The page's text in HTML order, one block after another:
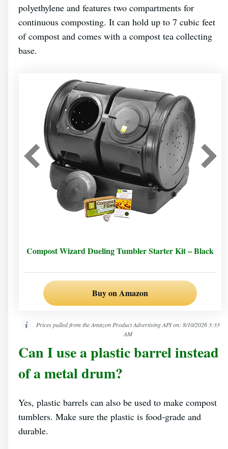
polyethylene and features two compartments for
continuous composting. It can hold up to 7 cubic feet
of compost and comes with a compost tea collecting
base.
Compost Wizard Dueling Tumbler Starter Kit – Black
Buy on Amazon
Prices pulled from the Amazon Product Advertising API on: 8/10/2026 3:33
AM
Can I use a plastic barrel instead
of a metal drum?
Yes, plastic barrels can also be used to make compost
tumblers. Make sure the plastic is food-grade and
durable.